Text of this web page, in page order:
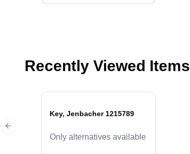
Recently Viewed Items
Key, Jenbacher 1215789
Only alternatives available
Previous slide